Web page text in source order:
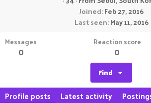
Joined Feb 27, 2016
Last seen May 11, 2016
Messages
0
Reaction score
0
Find
Profile posts Latest activity